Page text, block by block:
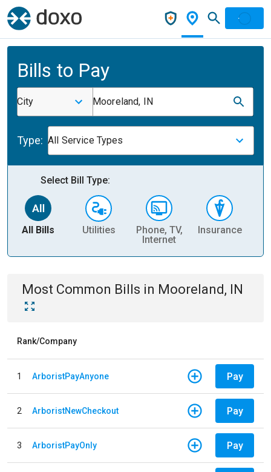
Bills to Pay
City Mooreland, IN
Type: All Service Types
Select Bill Type:
All Bills Utilities
Phone, TV,
Internet
Insurance
Most Common Bills in Mooreland, IN
Rank/Company
1 ArboristPayAnyone Pay
2 ArboristNewCheckout Pay
3 ArboristPayOnly Pay